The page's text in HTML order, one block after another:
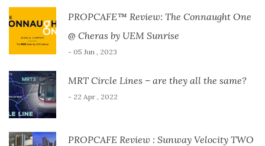
PROPCAFE™ Review: The Connaught One
@ Cheras by UEM Sunrise
- 05 Jun , 2023
MRT Circle Lines – are they all the same?
- 22 Apr , 2022
PROPCAFE Review : Sunway Velocity TWO